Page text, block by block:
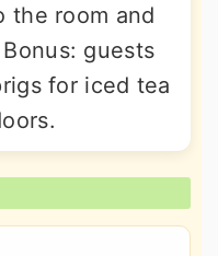
the room and
guests
for iced tea